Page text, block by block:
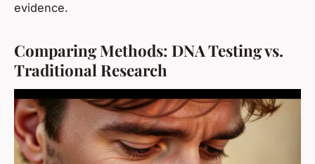
evidence.
Comparing Methods: DNA Testing vs.
Traditional Research